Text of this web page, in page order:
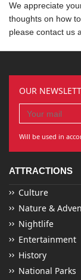
We appreciate
thoughts on how
please contact us
OUR
Will be used in
ATTRACTIONS
Culture
Nature &
Nightlife
Entertainment
History
National Parks